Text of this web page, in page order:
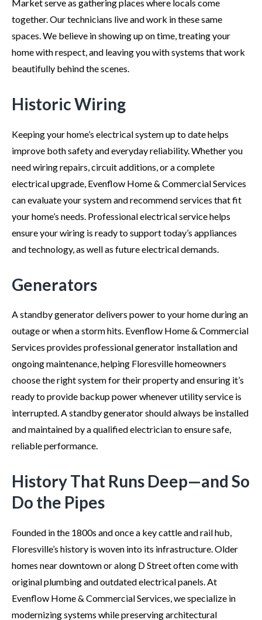
Market serve as gathering places where locals come
together. Our technicians live and work in these same
spaces. We believe in showing up on time, treating your
home with respect, and leaving you with systems that work
beautifully behind the scenes.
Historic Wiring
Keeping your home’s electrical system up to date helps
improve both safety and everyday reliability. Whether you
need wiring repairs, circuit additions, or a complete
electrical upgrade, Evenflow Home & Commercial Services
can evaluate your system and recommend services that fit
your home’s needs. Professional electrical service helps
ensure your wiring is ready to support today’s appliances
and technology, as well as future electrical demands.
Generators
A standby generator delivers power to your home during an
outage or when a storm hits. Evenflow Home & Commercial
Services provides professional generator installation and
ongoing maintenance, helping Floresville homeowners
choose the right system for their property and ensuring it’s
ready to provide backup power whenever utility service is
interrupted. A standby generator should always be installed
and maintained by a qualified electrician to ensure safe,
reliable performance.
History That Runs Deep—and So
Do the Pipes
Founded in the 1800s and once a key cattle and rail hub,
Floresville’s history is woven into its infrastructure. Older
homes near downtown or along D Street often come with
original plumbing and outdated electrical panels. At
Evenflow Home & Commercial Services, we specialize in
modernizing systems while preserving architectural